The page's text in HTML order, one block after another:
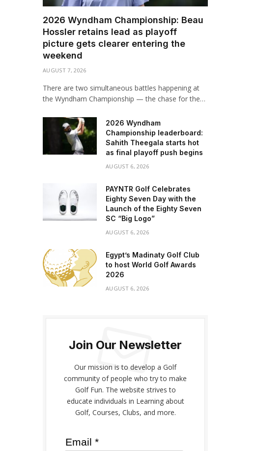
2026 Wyndham Championship: Beau
Hossler retains lead as playoff
picture gets clearer entering the
weekend
AUGUST 7, 2026
There are two simultaneous battles happening at
the Wyndham Championship — the chase for the…
2026 Wyndham
Championship leaderboard:
Sahith Theegala starts hot
as final playoff push begins
AUGUST 6, 2026
PAYNTR Golf Celebrates
Eighty Seven Day with the
Launch of the Eighty Seven
SC “Big Logo”
AUGUST 6, 2026
Egypt’s Madinaty Golf Club
to host World Golf Awards
2026
AUGUST 6, 2026
Join Our Newsletter
Our mission is to develop a Golf
community of people who try to make
Golf Fun. The website strives to
educate individuals in Learning about
Golf, Courses, Clubs, and more.
Email *